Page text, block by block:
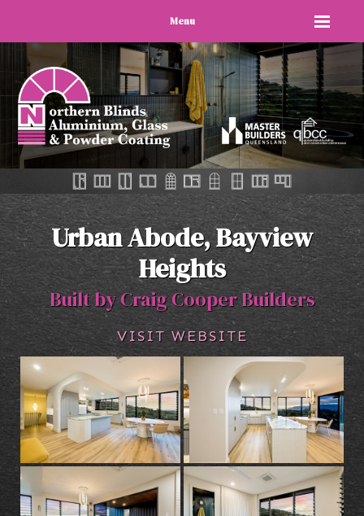
Menu
Urban Abode, Bayview
Heights
Built by Craig Cooper Builders
VISIT WEBSITE